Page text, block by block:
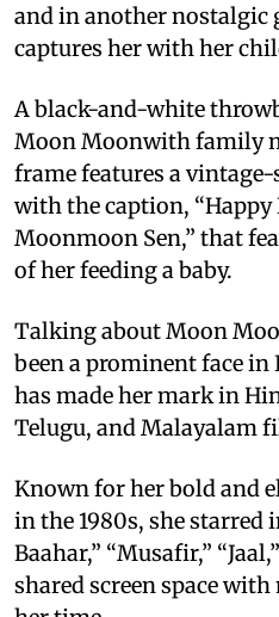
and in another nostalgic
captures her with her
A black-and-white
Moon Moonwith family
frame features a
with the caption,
Moonmoon Sen,” that
of her feeding a baby.
Talking about Moon
been a prominent face
has made her mark in
Telugu, and Malayalam
Known for her bold and
in the 1980s, she starred
Baahar,” “Musafir,”
shared screen space